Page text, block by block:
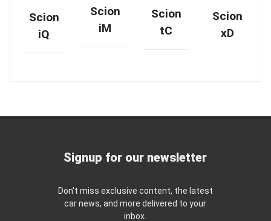
Scion
iQ
Scion
iM
Scion
tC
Scion
xD
Signup for our newsletter
Don't miss exclusive content, the latest
car news, and more delivered to your
inbox.